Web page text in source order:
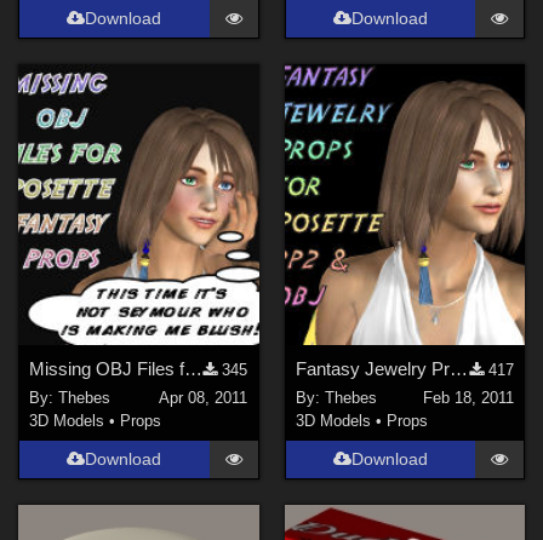
Download Download
Missing OBJ Files for Posette Fantasy Props
345
By:Thebes
Apr 08, 2011
3D Models • Props
Download
Fantasy Jewelry Props For Posette
417
By: Thebes
Feb 18, 2011
3D Models • Props
Download